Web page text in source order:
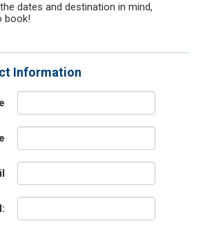
dates and destination in mind,
book!
Information